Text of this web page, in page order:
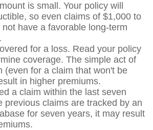
is small. Your policy will
so even claims of $1,000 to
have a favorable long-term
for a loss. Read your policy
coverage. The simple act of
(even for a claim that won't be
in higher premiums.
a claim within the last seven
previous claims are tracked by an
for seven years, it may result